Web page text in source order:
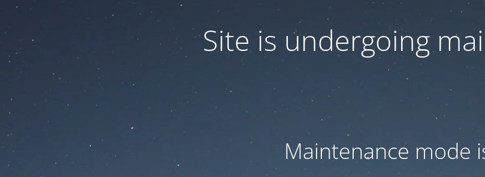
Site is undergoing
Maintenance mode